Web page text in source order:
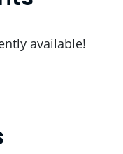
available!